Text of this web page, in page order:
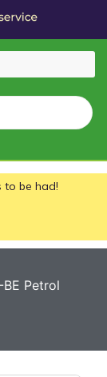
to be had!
Petrol